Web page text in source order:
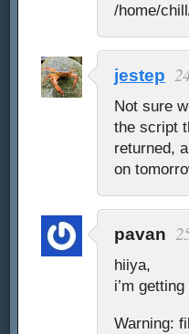
/home/
jestep
Not sure
the script
returned,
on
pavan
hiiya,
i’m
Warning: